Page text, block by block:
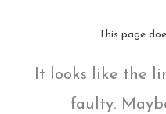
This page
It looks like the
faulty.